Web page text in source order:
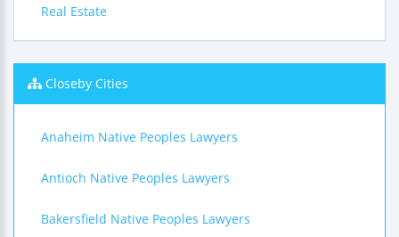
Real Estate
Closeby Cities
Anaheim Native Peoples Lawyers
Antioch Native Peoples Lawyers
Bakersfield Native Peoples Lawyers